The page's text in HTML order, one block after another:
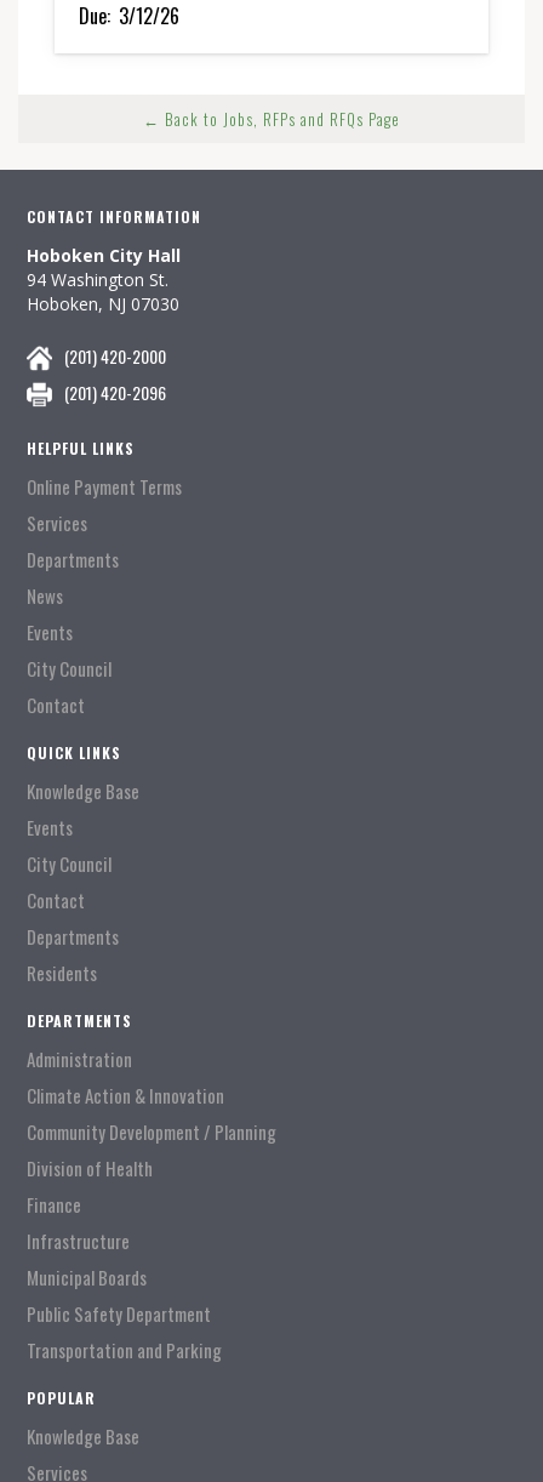
Due: 3/12/26
← Back to Jobs, RFPs and RFQs Page
CONTACT INFORMATION
Hoboken City Hall
94 Washington St.
Hoboken, NJ 07030
(201) 420-2000
(201) 420-2096
HELPFUL LINKS
Online Payment Terms
Services
Departments
News
Events
City Council
Contact
QUICK LINKS
Knowledge Base
Events
City Council
Contact
Departments
Residents
DEPARTMENTS
Administration
Climate Action & Innovation
Community Development / Planning
Division of Health
Finance
Infrastructure
Municipal Boards
Public Safety Department
Transportation and Parking
POPULAR
Knowledge Base
Services